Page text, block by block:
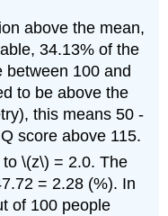
above the mean,
34.13% of the
between 100 and
to be above the
this means 50 -
score above 115.
\(z\) = 2.0. The
= 2.28 (%). In
of 100 people